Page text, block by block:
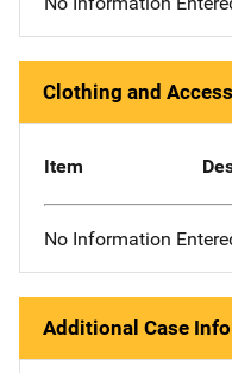
Clothing and
Item
No Information
Additional Case Info